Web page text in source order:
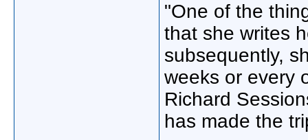
"One of the
that she writes
subsequently,
weeks or every
Richard
has made the